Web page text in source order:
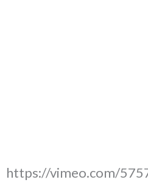
https://vimeo.com/